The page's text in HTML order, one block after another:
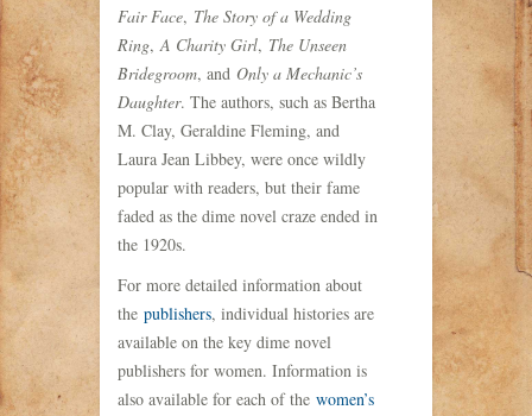
Fair Face, The Story of a Wedding
Ring,A Charity Girl, The Unseen
Bridegroom, and Only a Mechanic’s
Daughter. The authors, such as Bertha
M. Clay, Geraldine Fleming, and
Laura Jean Libbey, were once wildly
popular with readers, but their fame
faded as the dime novel craze ended in
the 1920s.
For more detailed information about
the publishers, individual histories are
available on the key dime novel
publishers for women. Information is
also available for each of the women’s